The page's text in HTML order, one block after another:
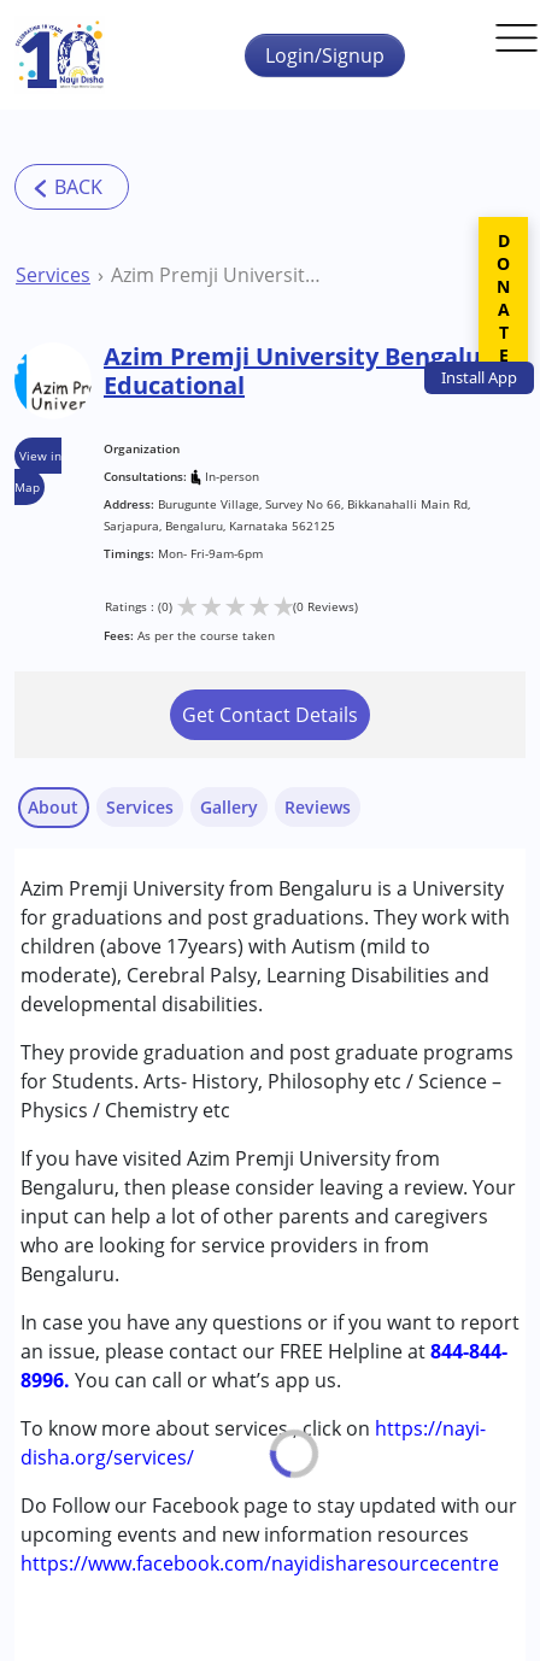
Skip to main content
InstallApp
Login/Signup
Services Azim Premji University Bengaluru Educational
View in
Map
Azim Premji University Bengaluru
Educational
Organization
Consultations:
In-person
Address: Burugunte Village, Survey No 66, Bikkanahalli Main Rd,
Sarjapura, Bengaluru, Karnataka 562125
Timings: Mon- Fri-9am-6pm
Ratings : (0) ★★★★★(0 Reviews)
Fees: As per the course taken
Get Contact Details
About
Azim Premji University from Bengaluru is a University
for graduations and post graduations. They work with
children (above 17years) with Autism (mild to
moderate), Cerebral Palsy, Learning Disabilities and
developmental disabilities.
They provide graduation and post graduate programs
for Students. Arts- History, Philosophy etc / Science –
Physics / Chemistry etc
If you have visited Azim Premji University from
Bengaluru, then please consider leaving a review. Your
input can help a lot of other parents and caregivers
who are looking for service providers in from
Bengaluru.
In case you have any questions or if you want to report
an issue, please contact our FREE Helpline at844-844-
8996. You can call or what’s app us.
To know more about services , click on https://nayi-
disha.org/services/
Do Follow our Facebook page to stay updated with our
upcoming events and new information resources
https://www.facebook.com/nayidisharesourcecentre
Services
Conditions Served :
Attention Deficit (Hyperactivity) Disorder
(ADD/ADHD)
Autism Spectrum Disorder (ASD)
Cerebral Palsy (CP)
Learning Disabilities (LD)
Age Group :above 18 years
Gallery Reviews
DONATE